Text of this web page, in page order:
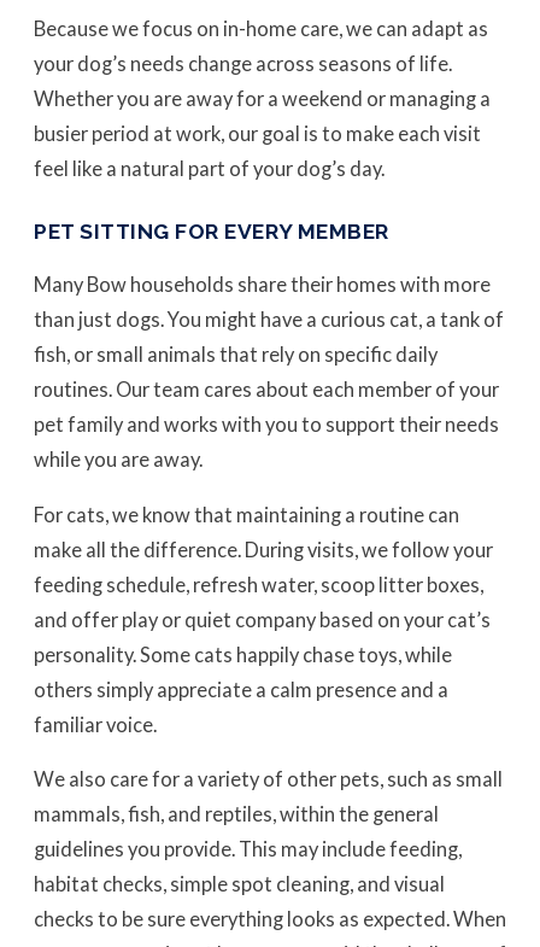
Because we focus on in-home care, we can adapt as
your dog’s needs change across seasons of life.
Whether you are away for a weekend or managing a
busier period at work, our goal is to make each visit
feel like a natural part of your dog’s day.
PET SITTING FOR EVERY MEMBER
Many Bow households share their homes with more
than just dogs. You might have a curious cat, a tank of
fish, or small animals that rely on specific daily
routines. Our team cares about each member of your
pet family and works with you to support their needs
while you are away.
For cats, we know that maintaining a routine can
make all the difference. During visits, we follow your
feeding schedule, refresh water, scoop litter boxes,
and offer play or quiet company based on your cat’s
personality. Some cats happily chase toys, while
others simply appreciate a calm presence and a
familiar voice.
We also care for a variety of other pets, such as small
mammals, fish, and reptiles, within the general
guidelines you provide. This may include feeding,
habitat checks, simple spot cleaning, and visual
checks to be sure everything looks as expected. When